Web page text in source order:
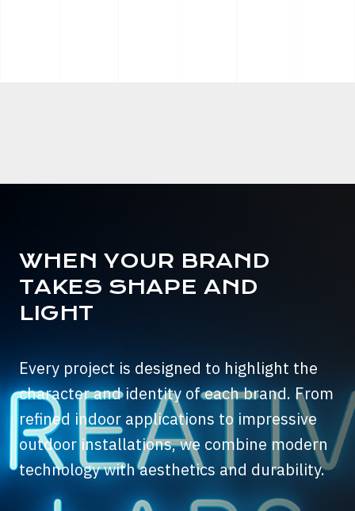
WHEN YOUR BRAND
TAKES SHAPE AND
LIGHT
Every project is designed to highlight the
character and identity of each brand. From
refined indoor applications to impressive
outdoor installations, we combine modern
technology with aesthetics and durability.